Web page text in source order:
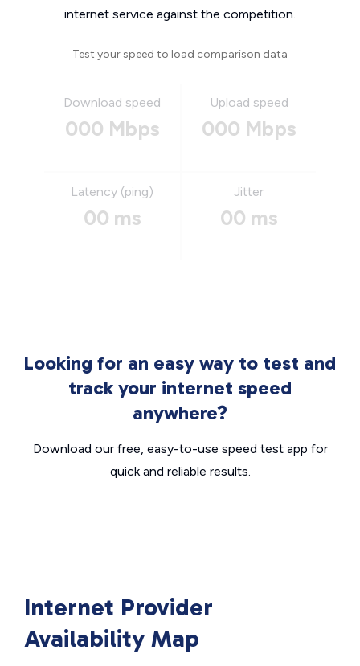
internet service against the competition.
Test your speed to load comparison data
Download speed
000 Mbps
Upload speed
000 Mbps
Latency (ping)
00 ms
Jitter
00 ms
Looking for an easy way to test and
track your internet speed
anywhere?
Download our free, easy-to-use speed test app for
quick and reliable results.
Internet Provider
Availability Map